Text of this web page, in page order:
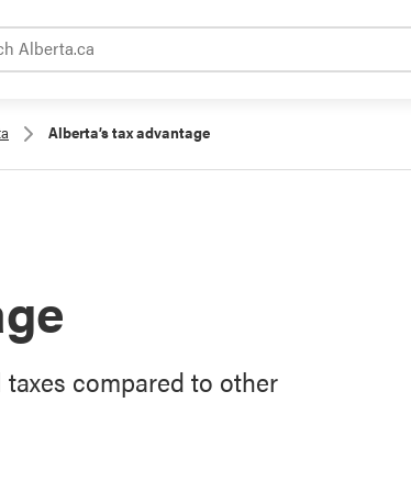
Alberta’s tax advantage
compared to other